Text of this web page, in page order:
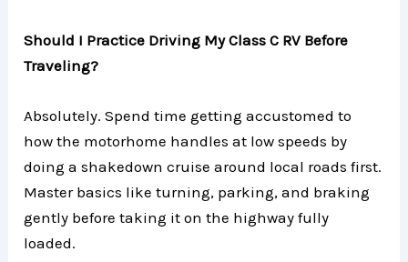
Should I Practice Driving My Class C RV Before
Traveling?
Absolutely. Spend time getting accustomed to
how the motorhome handles at low speeds by
doing a shakedown cruise around local roads first.
Master basics like turning, parking, and braking
gently before taking it on the highway fully
loaded.